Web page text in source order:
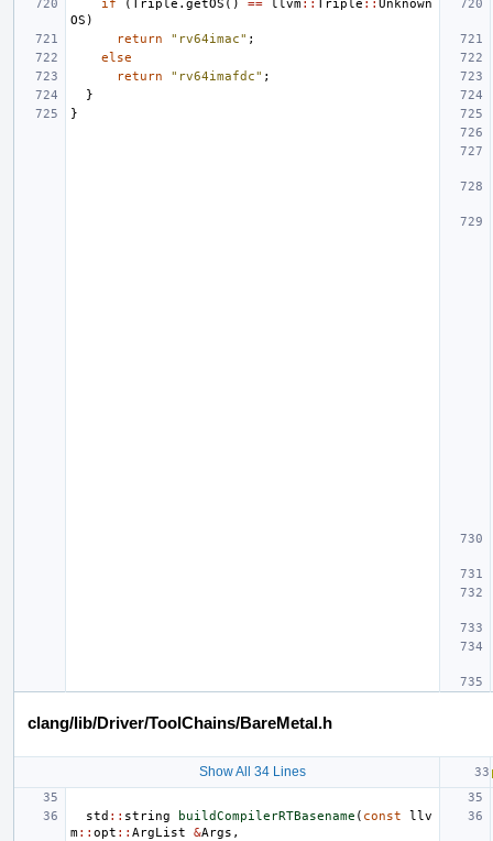
if ( Triple . getOS () == llvm:: Triple :: Unknown
OS )
return
"rv64imac" ;
else
return
"rv64imafdc" ;
}
}
clang/lib/Driver/ToolChains/BareMetal.h
Show All 34 Lines
std :: string buildCompilerRTBasename ( const
llv
m:: opt :: ArgList &Args ,